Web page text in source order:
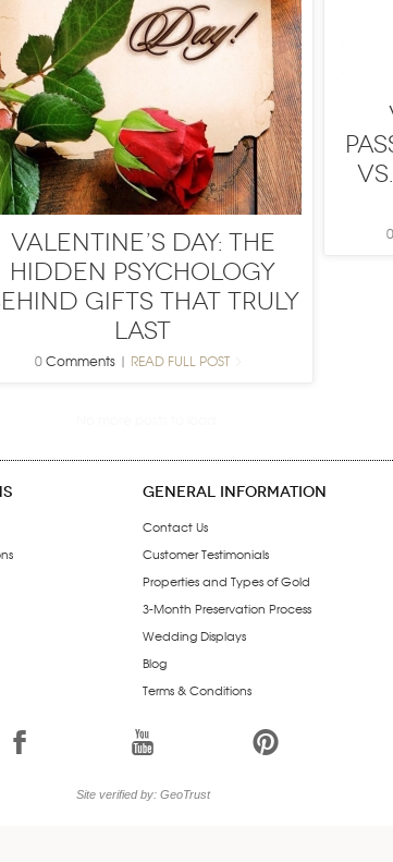
Valentine’s Day: The
Hidden Psychology
Gifts That Truly
Last
0Comments| READ FULL POST
0
GENERAL INFORMATION
Contact Us
Customer Testimonials
Properties and Types of Gold
3-Month Preservation Process
Wedding Displays
Blog
Terms & Conditions
1 7 6
Site verified by: GeoTrust